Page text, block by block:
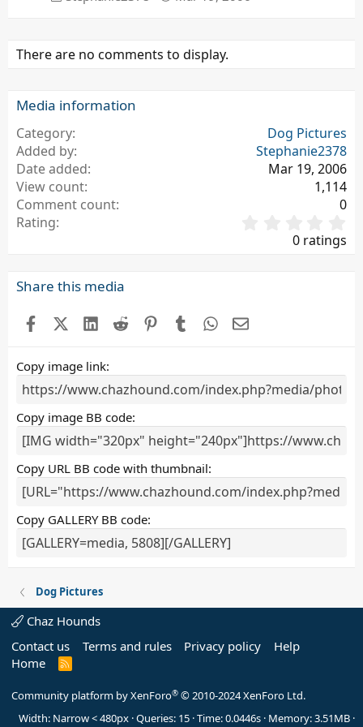
There are no comments to display.
Media information
Category
Dog Pictures
Added by
Stephanie2378
Date added
Mar 19, 2006
View count
1,114
Comment count
0
Rating
0 ratings
Share this media
FacebookX (Twitter)
LinkedIn
Reddit Pinterest
TumblrWhatsApp
Email
Copy image link
Copy image BB code
Copy URL BB code with thumbnail
Copy GALLERY BB code
Dog Pictures
Chaz Hounds
Contact us
Terms and rules Privacy policy
Help
Home
S
Community platform by XenForo® © 2010-2024 XenForo Ltd.
Width
Queries 15 Time 0.0446s Memory 3.51MB